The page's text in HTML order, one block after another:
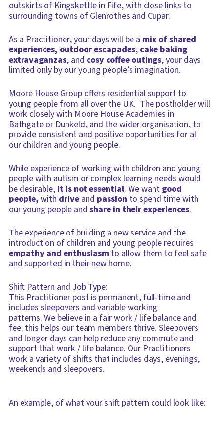
outskirts of Kingskettle in Fife, with close links to
surrounding towns of Glenrothes and Cupar.
As a Practitioner, your days will be a mix of shared
experiences, outdoor escapades, cake baking
extravaganzas, and cosy coffee outings, your days
limited only by our young people’s imagination.
Moore House Group offers residential support to
young people from all over the UK. The postholder will
work closely with Moore House Academies in
Bathgate or Dunkeld, and the wider organisation, to
provide consistent and positive opportunities for all
our children and young people.
While experience of working with children and young
people with autism or complex learning needs would
be desirable, it is not essential. We want good
people, with drive and passion to spend time with
our young people and share in their experiences.
The experience of building a new service and the
introduction of children and young people requires
empathy and enthusiasm to allow them to feel safe
and supported in their new home.
Shift Pattern and Job Type:
This Practitioner post is permanent, full-time and
includes sleepovers and variable working
patterns. We believe in a fair work / life balance and
feel this helps our team members thrive. Sleepovers
and longer days can help reduce any commute and
support that work / life balance. Our Practitioners
work a variety of shifts that includes days, evenings,
weekends and sleepovers.
An example, of what your shift pattern could look like: